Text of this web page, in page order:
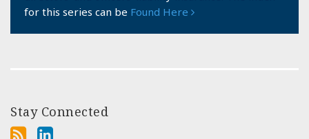
for this series can be Found Here
Stay Connected